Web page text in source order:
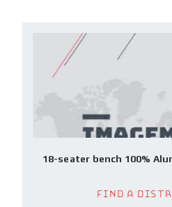
18-seater bench 100%
Find a